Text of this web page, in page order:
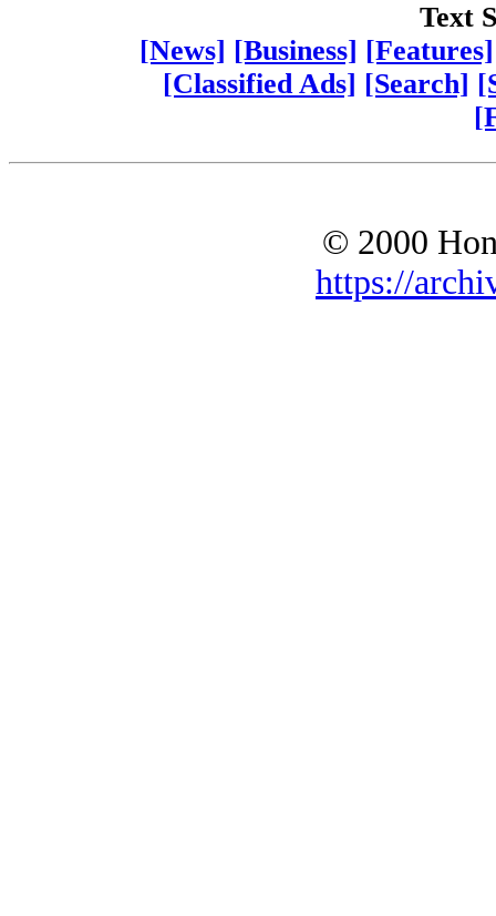
Text
[News] [Business] [Features]
[Classified Ads] [Search]
© 2000
https://